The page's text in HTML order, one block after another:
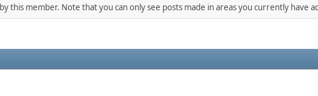
this member. Note that you can only see posts made in areas you currently have